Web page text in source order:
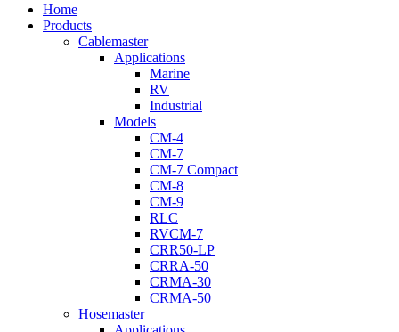
Close
Menu
Home
Products
Cablemaster
Applications
Marine
RV
Industrial
Models
CM-4
CM-7
CM-7 Compact
CM-8
CM-9
RLC
RVCM-7
CRR50-LP
CRRA-50
CRMA-30
CRMA-50
Hosemaster